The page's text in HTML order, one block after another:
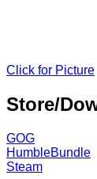
Click for Picture
Store/
GOG
HumbleBundle
Steam